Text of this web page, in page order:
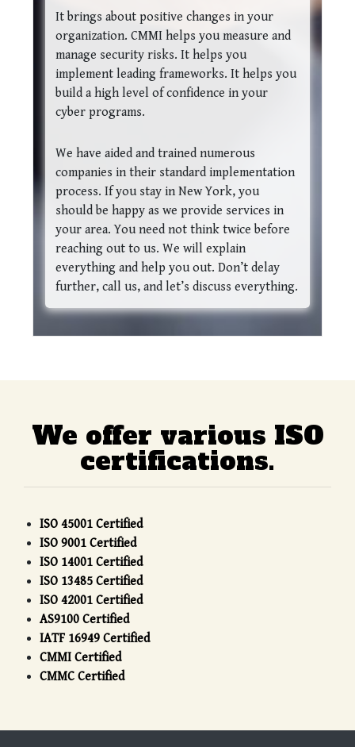
It brings about positive changes in your
organization. CMMI helps you measure and
manage security risks. It helps you
implement leading frameworks. It helps you
build a high level of confidence in your
cyber programs.
We have aided and trained numerous
companies in their standard implementation
process. If you stay in New York, you
should be happy as we provide services in
your area. You need not think twice before
reaching out to us. We will explain
everything and help you out. Don’t delay
further, call us, and let’s discuss everything.
We offer various ISO
certifications.
ISO 45001 Certified
ISO 9001 Certified
ISO 14001 Certified
ISO 13485 Certified
ISO 42001 Certified
AS9100 Certified
IATF 16949 Certified
CMMI Certified
CMMC Certified